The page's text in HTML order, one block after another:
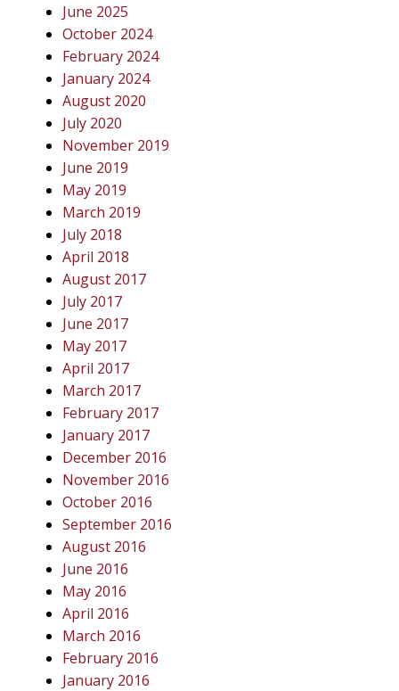
June 2025
October 2024
February 2024
January 2024
August 2020
July 2020
November 2019
June 2019
May 2019
March 2019
July 2018
April 2018
August 2017
July 2017
June 2017
May 2017
April 2017
March 2017
February 2017
January 2017
December 2016
November 2016
October 2016
September 2016
August 2016
June 2016
May 2016
April 2016
March 2016
February 2016
January 2016